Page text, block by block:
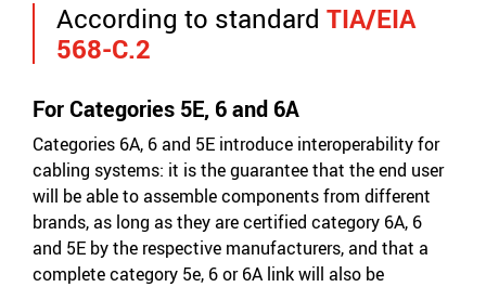
According to standard TIA/EIA
568-C.2
For Categories 5E, 6 and 6A
Categories 6A, 6 and 5E introduce interoperability for
cabling systems: it is the guarantee that the end user
will be able to assemble components from different
brands, as long as they are certified category 6A, 6
and 5E by the respective manufacturers, and that a
complete category 5e, 6 or 6A link will also be